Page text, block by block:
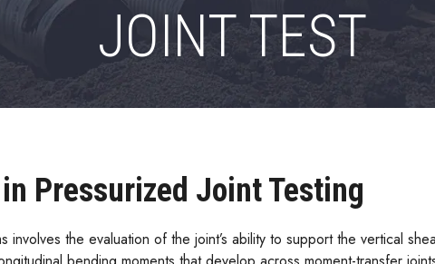
JOINT TEST
Pressurized Joint Testing
involves the evaluation of the joint’s ability to support the vertical